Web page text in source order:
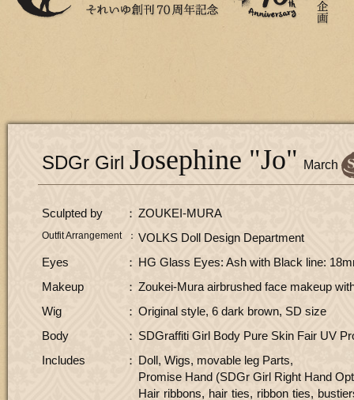
SDGr Girl Josephine "Jo" March
Sculpted by ZOUKEI-MURA
Outfit Arrangement
VOLKS Doll Design Department
Eyes
HG Glass Eyes: Ash with Black line:
Makeup
Zoukei-Mura airbrushed face makeup
Wig
Original style, 6 dark brown, SD size
Body
SDGraffiti Girl Body Pure Skin Fair UV
Includes
Doll, Wigs, movable leg Parts,
Promise Hand (SDGr Girl Right Hand
Hair ribbons, hair ties, ribbon ties,